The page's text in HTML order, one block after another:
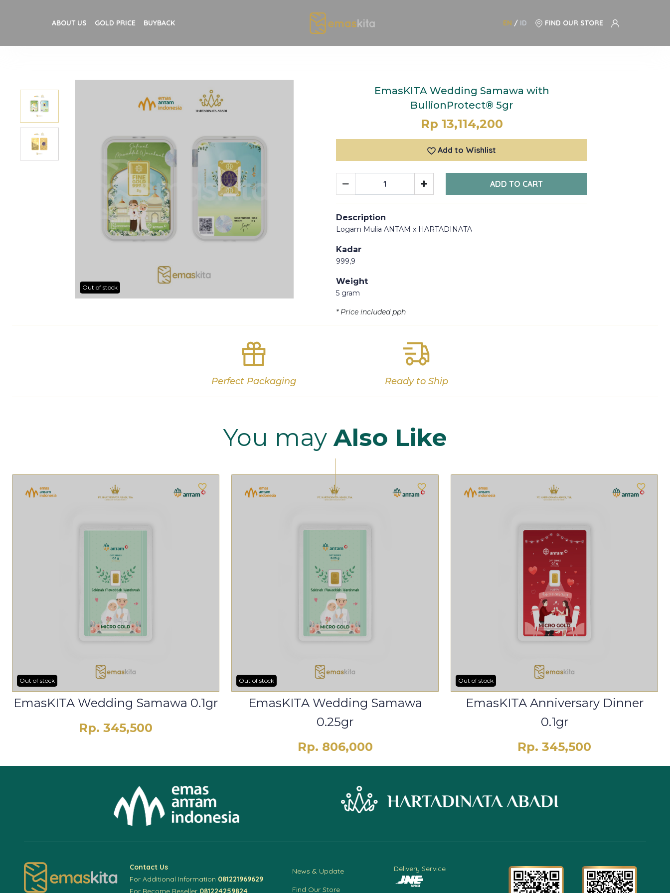
ABOUT US GOLD PRICE BUYBACK EN / ID FIND OUR STORE
Out of stock
EmasKITA Wedding Samawa with
BullionProtect® 5gr
Rp 13,114,200
Add to Wishlist
ADD TO CART
Description
Logam Mulia ANTAM x HARTADINATA
Kadar
999,9
Weight
5 gram
* Price included pph
Perfect Packaging Ready to Ship
You mayAlso Like
Out of stock
EmasKITA Wedding Samawa 0.1gr
Rp. 345,500
Out of stock
EmasKITA Wedding Samawa
0.25gr
Rp. 806,000
Out of stock
EmasKITA Anniversary Dinner
0.1gr
Rp. 345,500
Contact Us
For Additional Information 081221969629
For Become Reseller 081224259824
News & Update
Find Our Store
Delivery Service